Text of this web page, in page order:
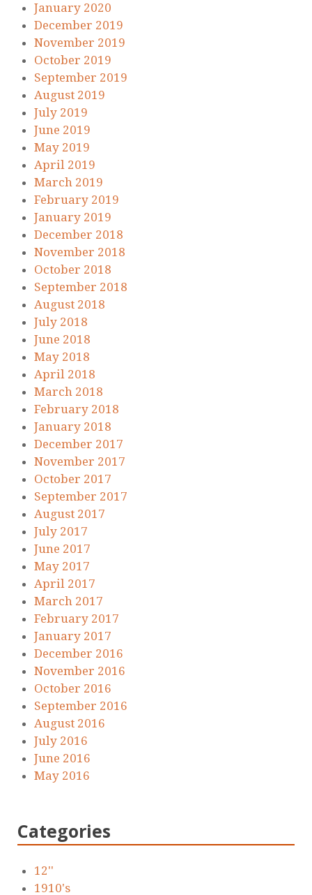
January 2020
December 2019
November 2019
October 2019
September 2019
August 2019
July 2019
June 2019
May 2019
April 2019
March 2019
February 2019
January 2019
December 2018
November 2018
October 2018
September 2018
August 2018
July 2018
June 2018
May 2018
April 2018
March 2018
February 2018
January 2018
December 2017
November 2017
October 2017
September 2017
August 2017
July 2017
June 2017
May 2017
April 2017
March 2017
February 2017
January 2017
December 2016
November 2016
October 2016
September 2016
August 2016
July 2016
June 2016
May 2016
Categories
12''
1910's